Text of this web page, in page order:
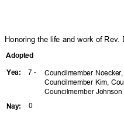
Honoring the life and work of
Adopted
7 -
Yea:
Councilmember
Councilmember Kim,
Councilmember
0
Nay: